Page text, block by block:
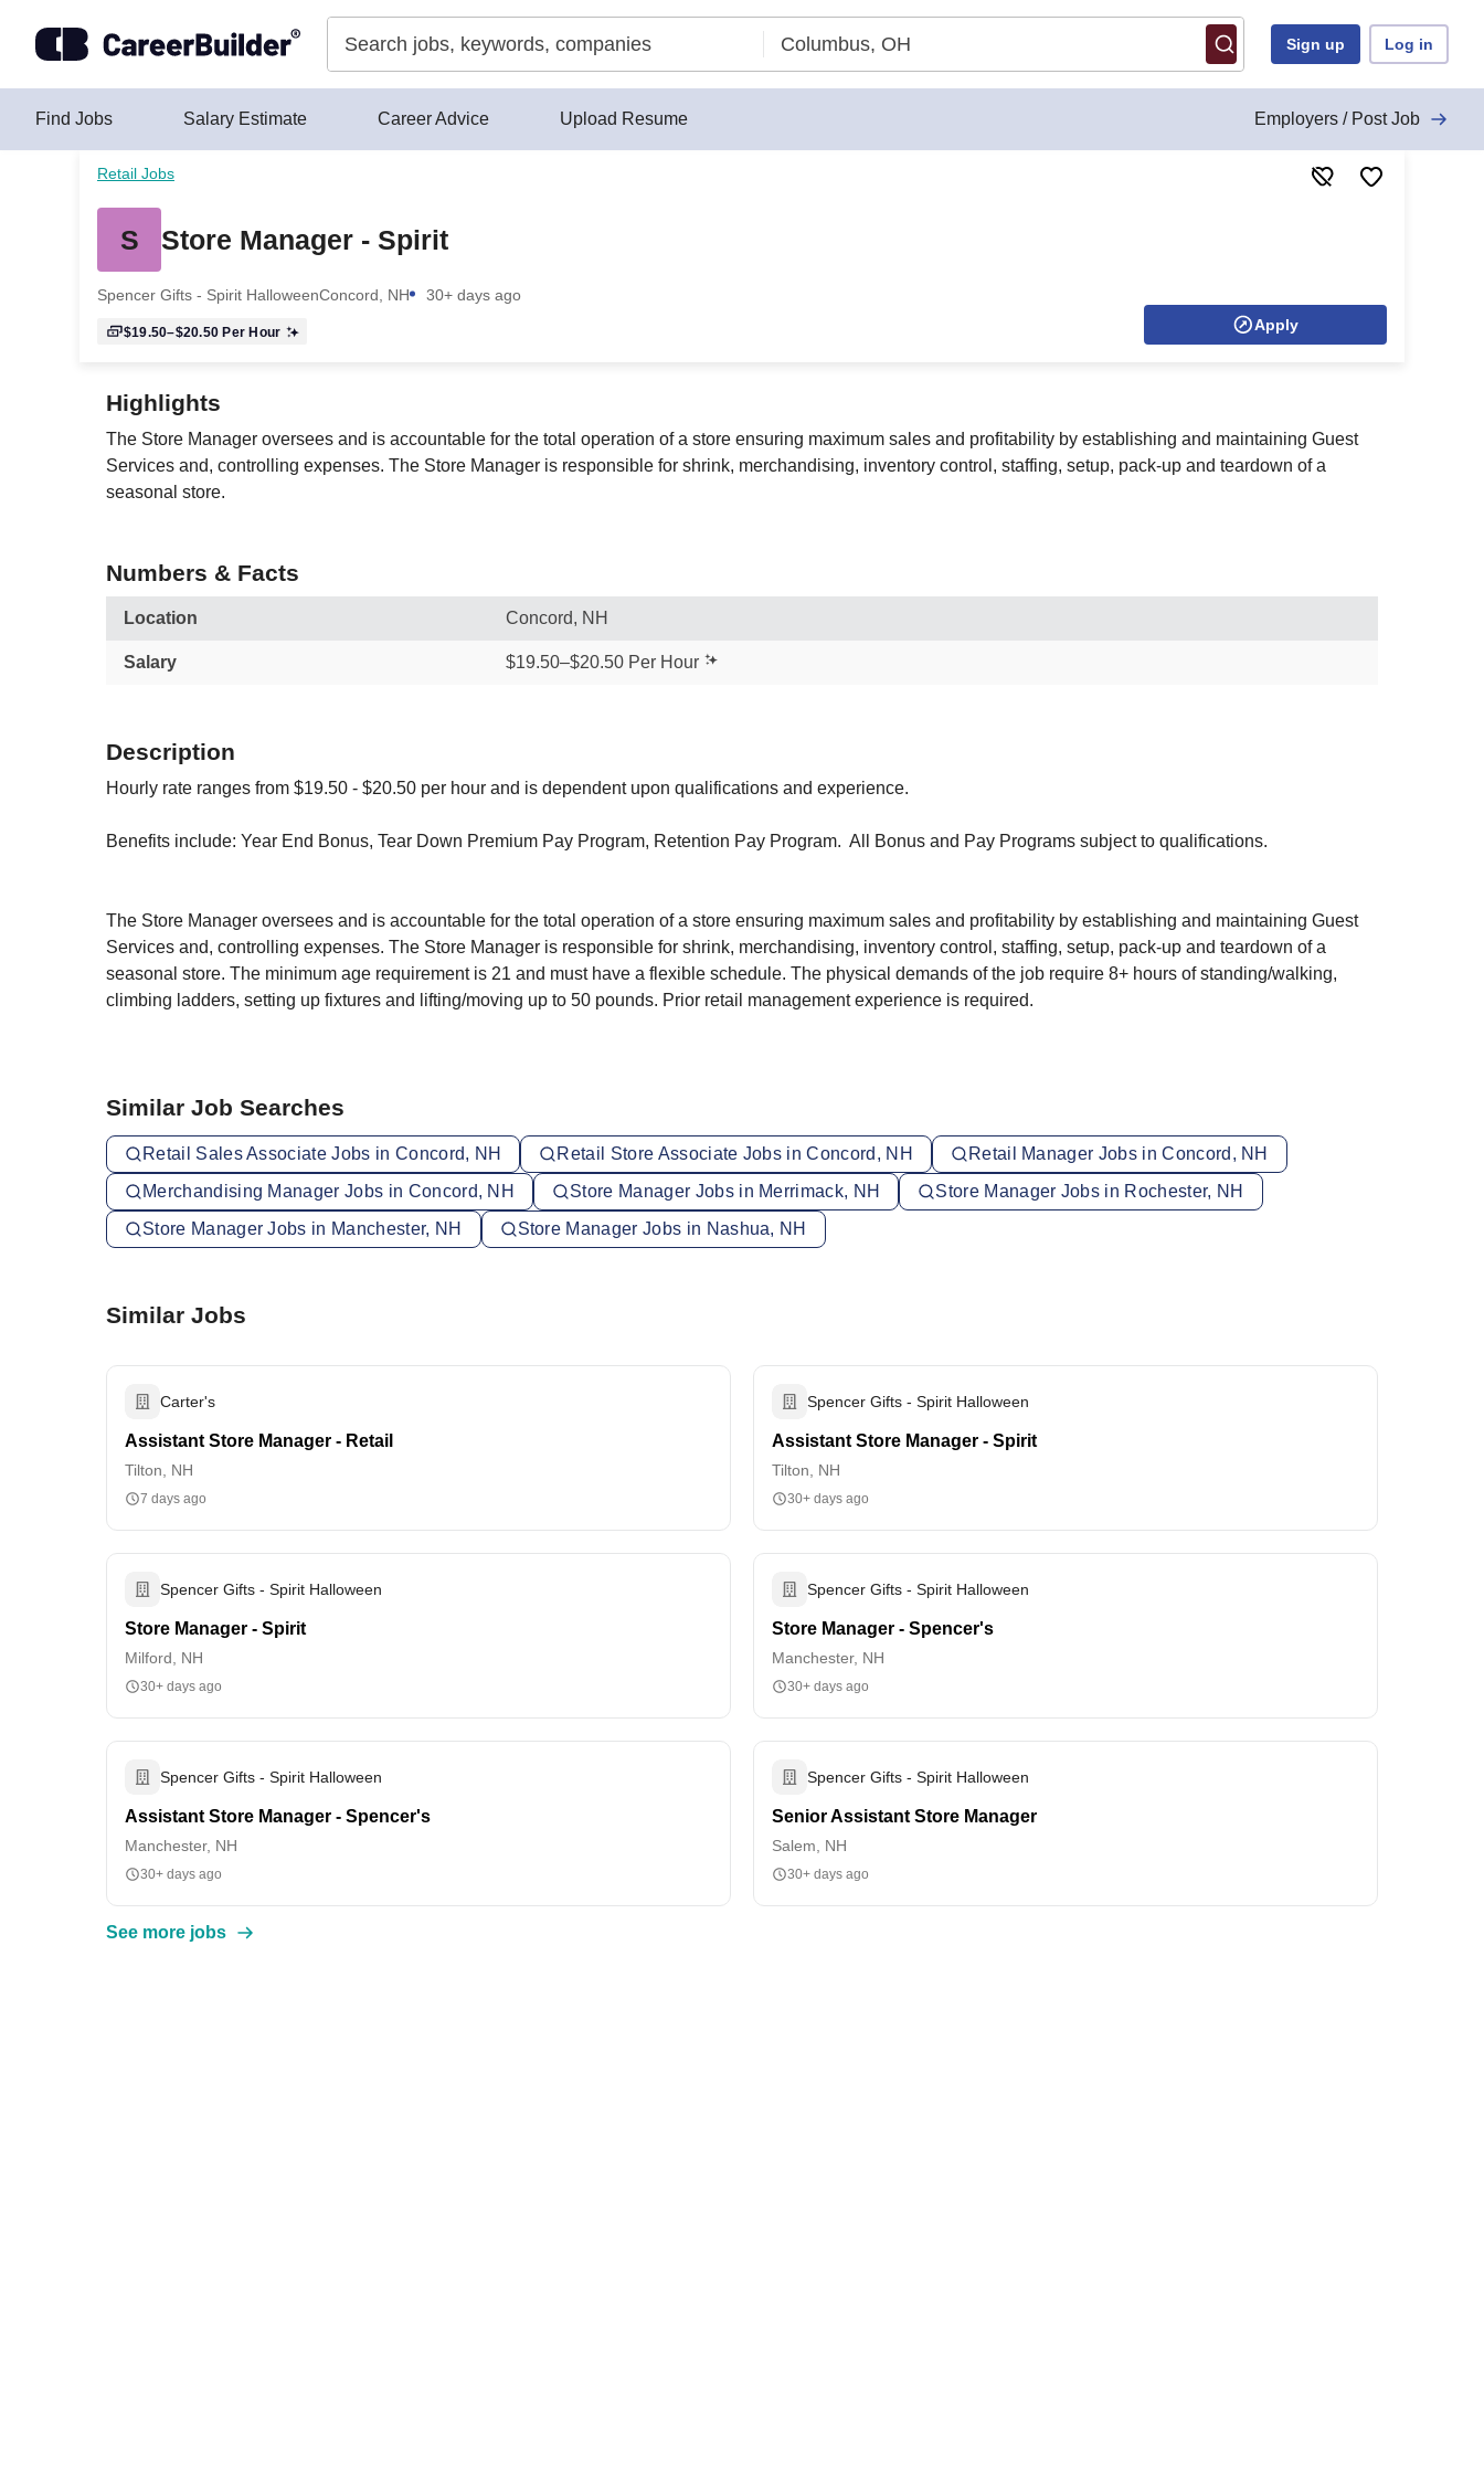
Sign up Log in
Find Jobs Salary Estimate Career Advice Upload Resume Employers / Post Job
Retail Jobs
S Store Manager - Spirit
Spencer Gifts - Spirit HalloweenConcord, NH 30+ days ago
$19.50–$20.50 Per Hour Apply
Highlights
The Store Manager oversees and is accountable for the total operation of a store ensuring maximum sales and profitability by establishing and maintaining Guest
Services and, controlling expenses. The Store Manager is responsible for shrink, merchandising, inventory control, staffing, setup, pack-up and teardown of a
seasonal store.
Numbers & Facts
Location Concord, NH
Salary $19.50–$20.50 Per Hour
Description
Hourly rate ranges from $19.50 - $20.50 per hour and is dependent upon qualifications and experience.
Benefits include: Year End Bonus, Tear Down Premium Pay Program, Retention Pay Program. All Bonus and Pay Programs subject to qualifications.
The Store Manager oversees and is accountable for the total operation of a store ensuring maximum sales and profitability by establishing and maintaining Guest
Services and, controlling expenses. The Store Manager is responsible for shrink, merchandising, inventory control, staffing, setup, pack-up and teardown of a
seasonal store. The minimum age requirement is 21 and must have a flexible schedule. The physical demands of the job require 8+ hours of standing/walking,
climbing ladders, setting up fixtures and lifting/moving up to 50 pounds. Prior retail management experience is required.
Similar Job Searches
Retail Sales Associate Jobs in Concord, NH Retail Store Associate Jobs in Concord, NH
Retail Manager Jobs in Concord, NH
Merchandising Manager Jobs in Concord, NH
Store Manager Jobs in Merrimack, NH
Store Manager Jobs in Rochester, NH
Store Manager Jobs in Manchester, NH
Store Manager Jobs in Nashua, NH
Similar Jobs
Carter's
Assistant Store Manager - Retail
Tilton, NH
7 days ago
Spencer Gifts - Spirit Halloween
Assistant Store Manager - Spirit
Tilton, NH
30+ days ago
Spencer Gifts - Spirit Halloween
Store Manager - Spirit
Milford, NH
30+ days ago
Spencer Gifts - Spirit Halloween
Store Manager - Spencer's
Manchester, NH
30+ days ago
Spencer Gifts - Spirit Halloween
Assistant Store Manager - Spencer's
Manchester, NH
30+ days ago
Spencer Gifts - Spirit Halloween
Senior Assistant Store Manager
Salem, NH
30+ days ago
See more jobs